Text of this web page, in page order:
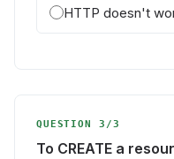
HTTP doesn't
QUESTION 3/3
To CREATE a